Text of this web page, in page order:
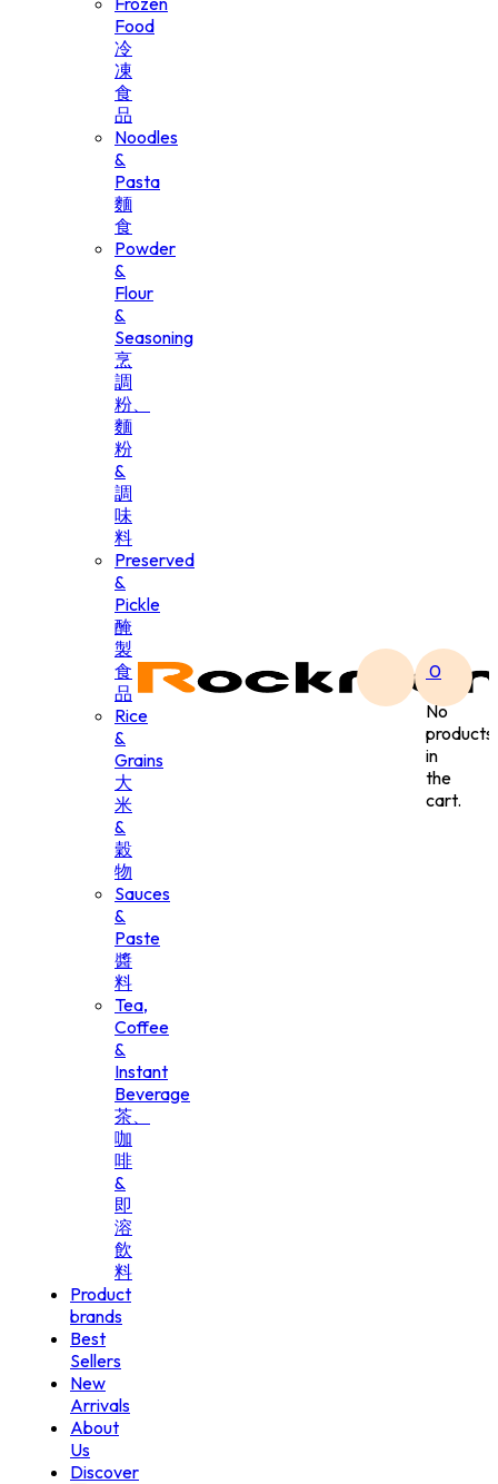
Food
冷
凍
食
品
Noodles
&
Pasta
麵
食
Powder
&
Flour
&
Seasoning
烹
調
粉、
麵
粉
&
調
味
料
Preserved
&
Pickle
醃
製
食
品
Rice
&
Grains
大
米
&
穀
物
Sauces
&
Paste
醬
料
Tea,
Coffee
&
Instant
Beverage
茶、
咖
啡
&
即
溶
飲
料
Product
brands
Best
Sellers
New
Arrivals
About
Us
Discover
0
No
products
in
the
cart.